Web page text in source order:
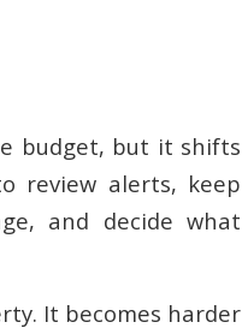
budget, but it shifts
review alerts, keep
and decide what
It becomes harder